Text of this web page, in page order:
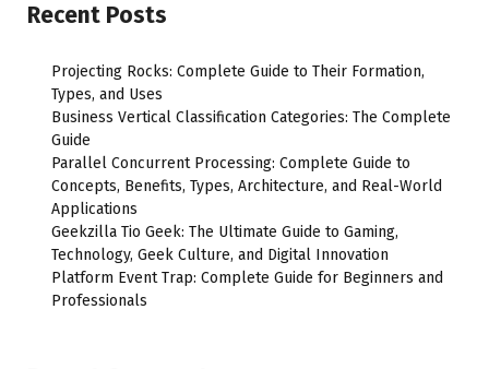
Recent Posts
Projecting Rocks: Complete Guide to Their Formation,
Types, and Uses
Business Vertical Classification Categories: The Complete
Guide
Parallel Concurrent Processing: Complete Guide to
Concepts, Benefits, Types, Architecture, and Real-World
Applications
Geekzilla Tio Geek: The Ultimate Guide to Gaming,
Technology, Geek Culture, and Digital Innovation
Platform Event Trap: Complete Guide for Beginners and
Professionals